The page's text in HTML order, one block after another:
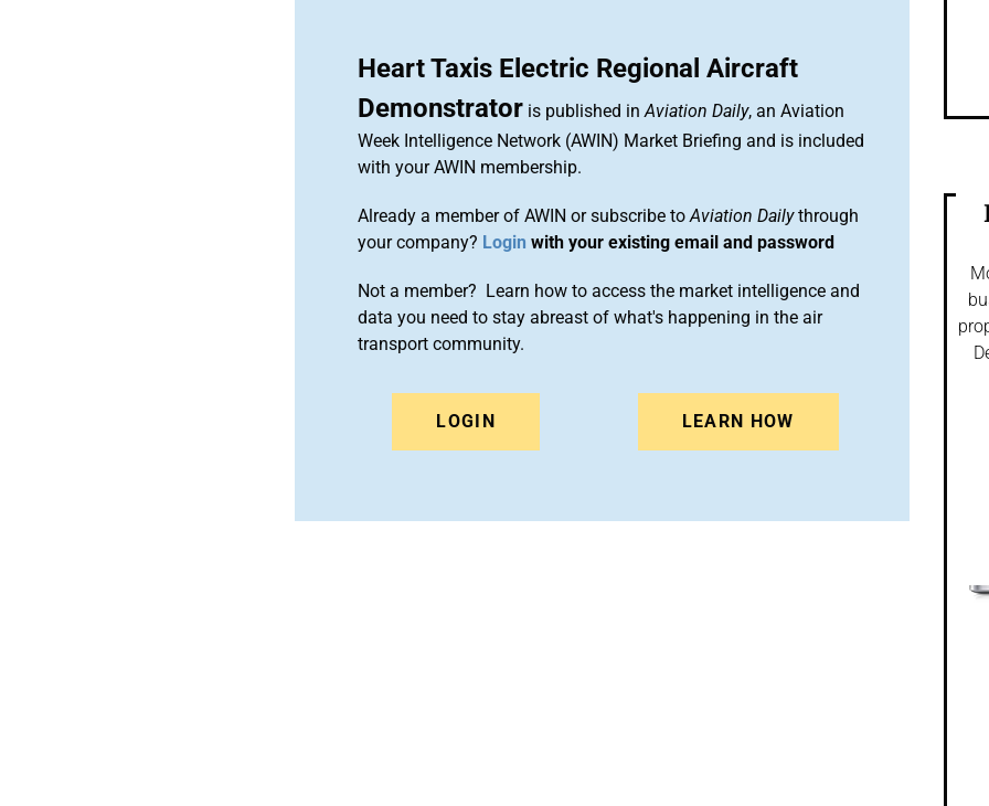
Heart Taxis Electric Regional Aircraft
Demonstrator is published inAviation Daily, an Aviation
Week Intelligence Network (AWIN) Market Briefing and is included
with your AWIN membership.
Already a member of AWIN or subscribe toAviation Dailythrough
your company? Login with your existing email and password
Not a member? Learn how to access the market intelligence and
data you need to stay abreast of what's happening in the air
transport community.
LOGIN LEARN HOW